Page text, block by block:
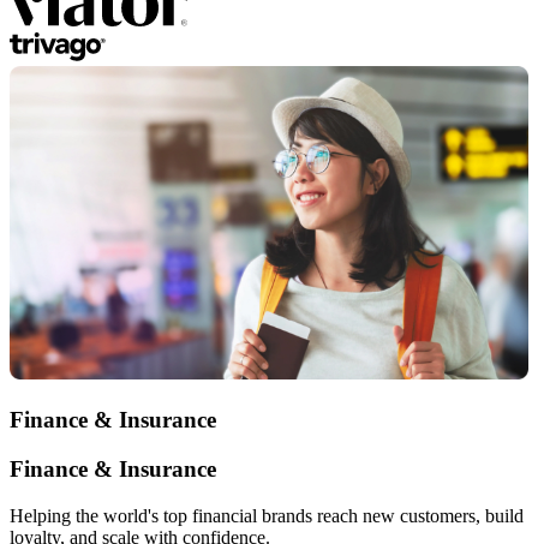
Finance & Insurance
Finance & Insurance
Helping the world's top financial brands reach new customers, build
loyalty, and scale with confidence.